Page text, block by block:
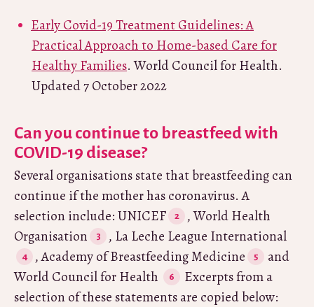
Early Covid-19 Treatment Guidelines: A
Practical Approach to Home-based Care for
Healthy Families. World Council for Health.
Updated 7 October 2022
Can you continue to breastfeed with
COVID-19 disease?
Several organisations state that breastfeeding can
continue if the mother has coronavirus. A
selection include: UNICEF
, World Health
Organisation
, La Leche League International
, Academy of Breastfeeding Medicine
and
World Council for Health
Excerpts from a
selection of these statements are copied below: